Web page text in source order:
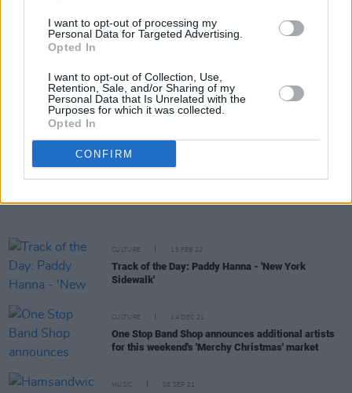
I want to opt-out of processing my
Personal Data for Targeted Advertising.
Opted In
I want to opt-out of Collection, Use,
Retention, Sale, and/or Sharing of my
Personal Data that Is Unrelated with the
Purposes for which it was collected.
Opted In
CONFIRM
CULTURE 08 APR 22
CULTURE 21 MAR 22
A&R Department: MuRli, St. Bishop, Clara Tracey,
Howth's Paddy Hanna to play the Workman's Cellar,
CULTURE 15 FEB 22
Track of the Day: Paddy Hanna - 'New York
Sidewalk'
CULTURE 14 DEC 21
One Stop Band Shop announces additional artists
for this weekend's 'Merchy Christmas' market
MUSIC 08 SEP 21